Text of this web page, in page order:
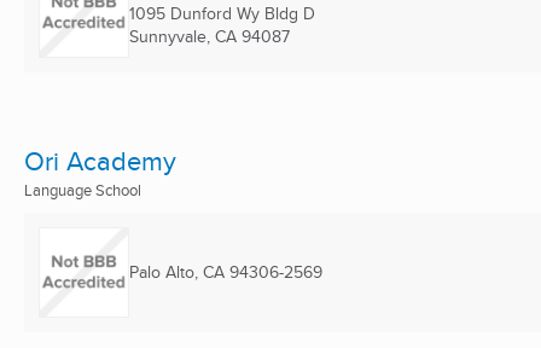
1095 Dunford Wy Bldg D
Sunnyvale, CA 94087
Ori Academy
Language School
Palo Alto, CA 94306-2569